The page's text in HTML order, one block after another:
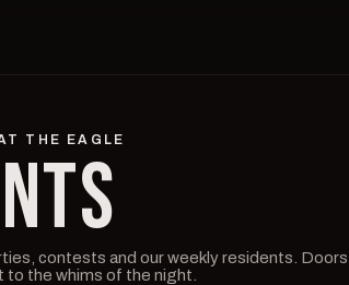
THE EAGLE
contests and our weekly residents.
to the whims of the night.